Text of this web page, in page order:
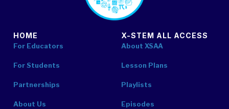
HOME
For Educators
For Students
Partnerships
About Us
X-STEM ALL ACCESS
About XSAA
Lesson Plans
Playlists
Episodes